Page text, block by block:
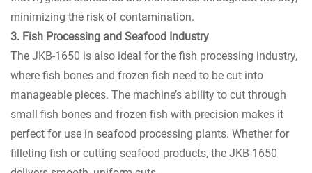
minimizing the risk of contamination.
3. Fish Processing and Seafood Industry
The JKB-1650 is also ideal for the fish processing industry,
where fish bones and frozen fish need to be cut into
manageable pieces. The machine’s ability to cut through
small fish bones and frozen fish with precision makes it
perfect for use in seafood processing plants. Whether for
filleting fish or cutting seafood products, the JKB-1650